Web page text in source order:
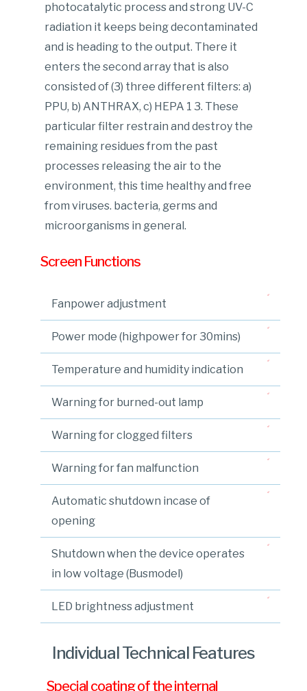
photocatalytic process and strong UV-C
radiation it keeps being decontaminated
and is heading to the output. There it
enters the second array that is also
consisted of (3) three different filters: a)
PPU, b) ANTHRAX, c) HEPA 1 3. These
particular filter restrain and destroy the
remaining residues from the past
processes releasing the air to the
environment, this time healthy and free
from viruses. bacteria, germs and
microorganisms in general.
Screen Functions
Fanpower adjustment
Power mode (highpower for 30mins)
Temperature and humidity indication
Warning for burned-out lamp
Warning for clogged filters
Warning for fan malfunction
Automatic shutdown incase of
opening
Shutdown when the device operates
in low voltage (Busmodel)
LED brightness adjustment
Individual Technical Features
Special coating of the internal